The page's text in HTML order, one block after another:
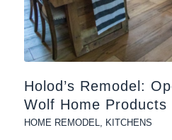
Holod’s Remodel:
Wolf Home Products
HOME REMODEL, KITCHENS